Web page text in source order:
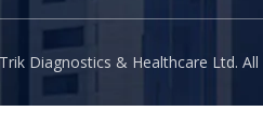
Diagnostics & Healthcare Ltd. All